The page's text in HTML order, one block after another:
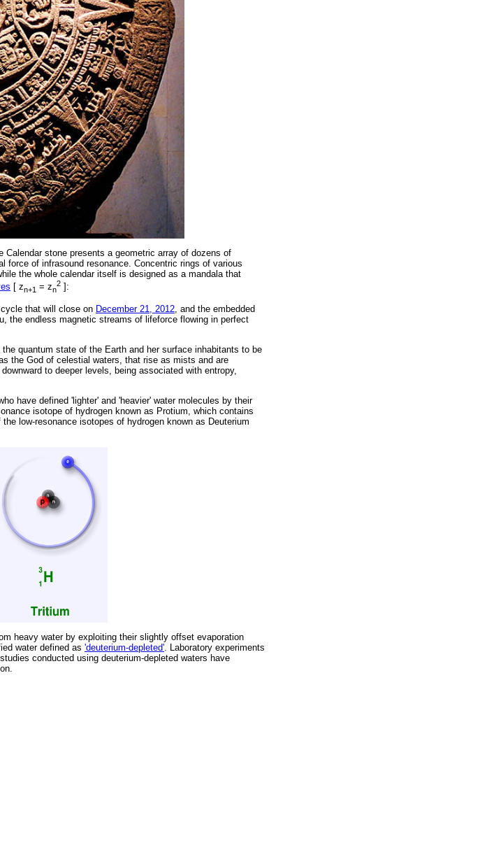
stone presents a geometric array of dozens of
of infrasound resonance. Concentric rings of various
the whole calendar itself is designed as a mandala that
[ zn+1 = zn
2 ]:
that will close on December 21, 2012 , and the embedded
the endless magnetic streams of lifeforce flowing in perfect
quantum state of the Earth and her surface inhabitants to be
the God of celestial waters, that rise as mists and are
to deeper levels, being associated with entropy,
have defined 'lighter' and 'heavier' water molecules by their
isotope of hydrogen known as Protium, which contains
low-resonance isotopes of hydrogen known as Deuterium
heavy water by exploiting their slightly offset evaporation
water defined as 'deuterium-depleted'. Laboratory experiments
conducted using deuterium-depleted waters have